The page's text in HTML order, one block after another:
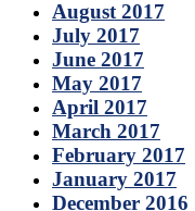
August 2017
July 2017
June 2017
May 2017
April 2017
March 2017
February 2017
January 2017
December 2016